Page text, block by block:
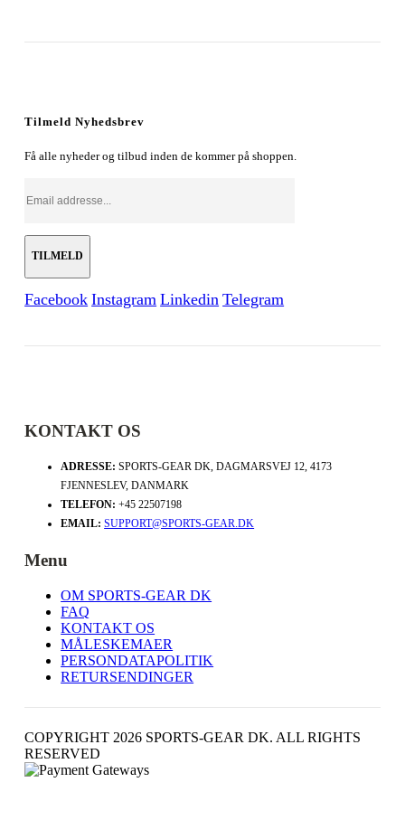
Tilmeld Nyhedsbrev
Få alle nyheder og tilbud inden de kommer på shoppen.
Facebook Instagram Linkedin Telegram
KONTAKT OS
ADRESSE: SPORTS-GEAR DK, DAGMARSVEJ 12, 4173
FJENNESLEV, DANMARK
TELEFON: +45 22507198
EMAIL: SUPPORT@SPORTS-GEAR.DK
Menu
OM SPORTS-GEAR DK
FAQ
KONTAKT OS
MÅLESKEMAER
PERSONDATAPOLITIK
RETURSENDINGER
COPYRIGHT 2026 SPORTS-GEAR DK. ALL RIGHTS
RESERVED